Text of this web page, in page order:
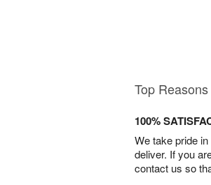
Top
100%
We take pride
deliver. If you
contact us so